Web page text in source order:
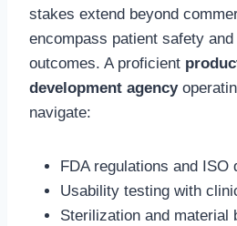
stakes extend beyond
encompass patient safety
outcomes. A proficient
development agency
navigate:
FDA regulations and ISO
Usability testing with
Sterilization and material